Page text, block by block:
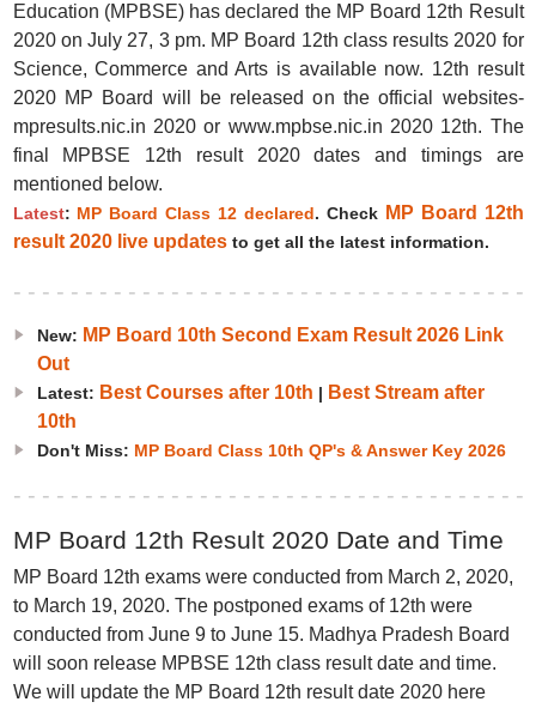
Education (MPBSE) has declared the MP Board 12th Result
2020 on July 27, 3 pm. MP Board 12th class results 2020 for
Science, Commerce and Arts is available now. 12th result
2020 MP Board will be released on the official websites-
mpresults.nic.in 2020 or www.mpbse.nic.in 2020 12th. The
final MPBSE 12th result 2020 dates and timings are
mentioned below.
Latest: MP Board Class 12 declared. Check MP Board 12th
result 2020 live updatesto get all the latest information.
New: MP Board 10th Second Exam Result 2026 Link
Out
Latest: Best Courses after 10th | Best Stream after
10th
Don't Miss: MP Board Class 10th QP's & Answer Key 2026
MP Board 12th Result 2020 Date and Time
MP Board 12th exams were conducted from March 2, 2020,
to March 19, 2020. The postponed exams of 12th were
conducted from June 9 to June 15. Madhya Pradesh Board
will soon release MPBSE 12th class result date and time.
We will update the MP Board 12th result date 2020 here